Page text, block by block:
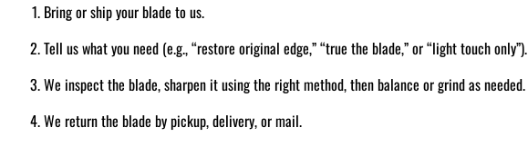
Bring or ship your blade to us.
Tell us what you need (e.g., “restore original edge,” “true the blade,” or “light touch only”).
We inspect the blade, sharpen it using the right method, then balance or grind as needed.
We return the blade by pickup, delivery, or mail.